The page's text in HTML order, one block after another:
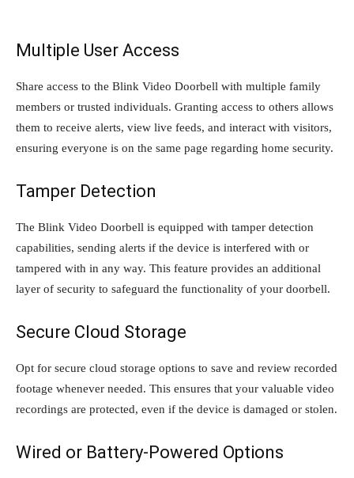
Multiple User Access
Share access to the Blink Video Doorbell with multiple family
members or trusted individuals. Granting access to others allows
them to receive alerts, view live feeds, and interact with visitors,
ensuring everyone is on the same page regarding home security.
Tamper Detection
The Blink Video Doorbell is equipped with tamper detection
capabilities, sending alerts if the device is interfered with or
tampered with in any way. This feature provides an additional
layer of security to safeguard the functionality of your doorbell.
Secure Cloud Storage
Opt for secure cloud storage options to save and review recorded
footage whenever needed. This ensures that your valuable video
recordings are protected, even if the device is damaged or stolen.
Wired or Battery-Powered Options